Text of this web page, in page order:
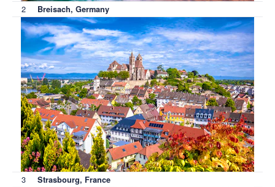
2 Breisach, Germany
3 Strasbourg, France